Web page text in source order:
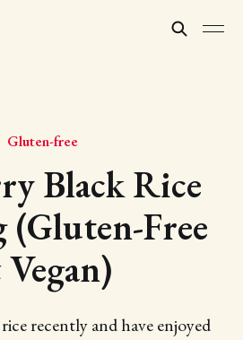
Gluten-free
Black Rice
(Gluten-Free
recently and have enjoyed